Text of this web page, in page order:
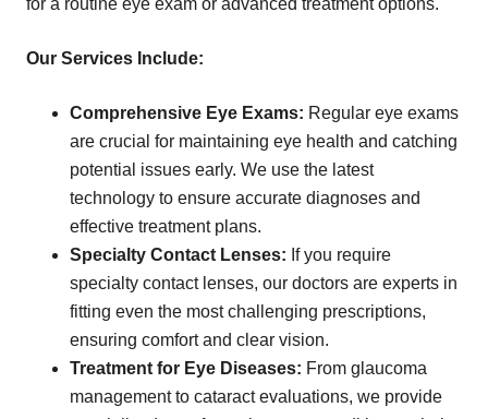
for a routine eye exam or advanced treatment options.
Our Services Include:
Comprehensive Eye Exams: Regular eye exams
are crucial for maintaining eye health and catching
potential issues early. We use the latest
technology to ensure accurate diagnoses and
effective treatment plans.
Specialty Contact Lenses: If you require
specialty contact lenses, our doctors are experts in
fitting even the most challenging prescriptions,
ensuring comfort and clear vision.
Treatment for Eye Diseases: From glaucoma
management to cataract evaluations, we provide